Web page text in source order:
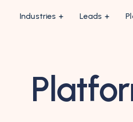
Industries Leads